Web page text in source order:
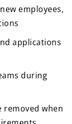
employees,
applications
during
removed when